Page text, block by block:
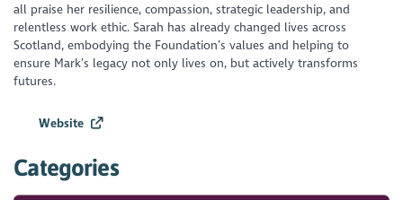
all praise her resilience, compassion, strategic leadership, and
relentless work ethic. Sarah has already changed lives across
Scotland, embodying the Foundation’s values and helping to
ensure Mark’s legacy not only lives on, but actively transforms
futures.
Website
Categories